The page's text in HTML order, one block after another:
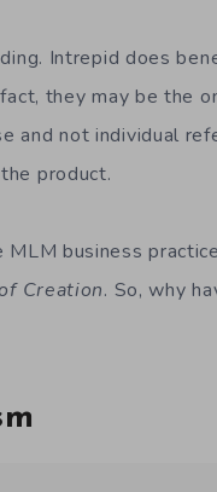
Intrepid does
they may be the
and not individual
product.
business
Creation. So, why